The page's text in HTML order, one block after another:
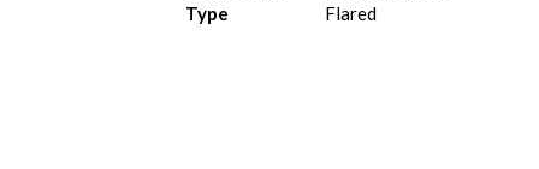
Type
Flared